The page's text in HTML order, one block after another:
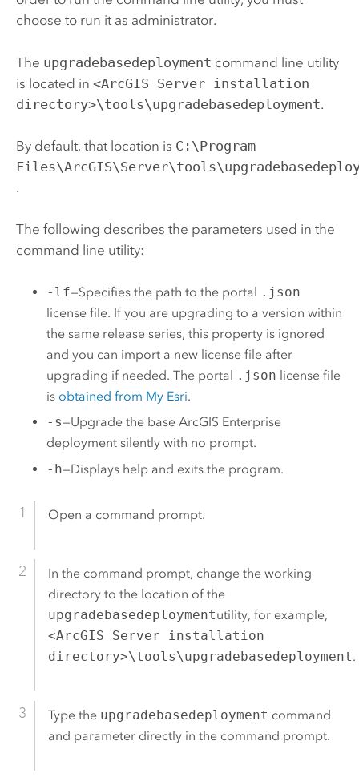
choose to run it as administrator.
The upgradebasedeployment command line utility
is located in <ArcGIS Server installation
directory>\tools\upgradebasedeployment.
By default, that location is C:\Program
.
The following describes the parameters used in the
command line utility:
-lf—Specifies the path to the portal .json
license file. If you are upgrading to a version within
the same release series, this property is ignored
and you can import a new license file after
upgrading if needed. The portal .json license file
is obtained from My Esri.
-s—Upgrade the baseArcGIS Enterprise
deployment silently with no prompt.
-h—Displays help and exits the program.
Open a command prompt.
In the command prompt, change the working
directory to the location of the
upgradebasedeploymentutility, for example,
<ArcGIS Server installation
directory>\tools\upgradebasedeployment.
Type the upgradebasedeployment command
and parameter directly in the command prompt.